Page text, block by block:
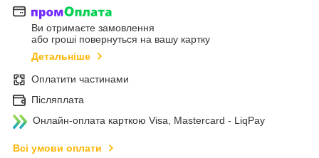
Ви отримаєте замовлення
або гроші повернуться на вашу картку
Детальніше
Оплатити частинами
Післяплата
Онлайн-оплата карткою Visa, Mastercard - LiqPay
Всі умови оплати